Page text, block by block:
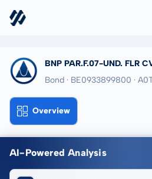
BNP PAR.F.07-UND. FLR
Bond · BE0933899800 ·
Overview
AI-Powered Analysis